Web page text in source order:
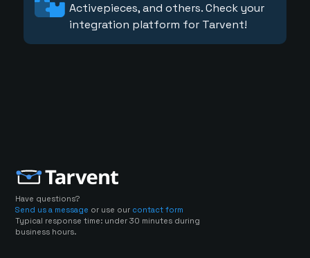
Activepieces, and others. Check your
integration platform for Tarvent!
Have questions?
Send us a message or use our contact form
Typical response time: under 30 minutes during
business hours.